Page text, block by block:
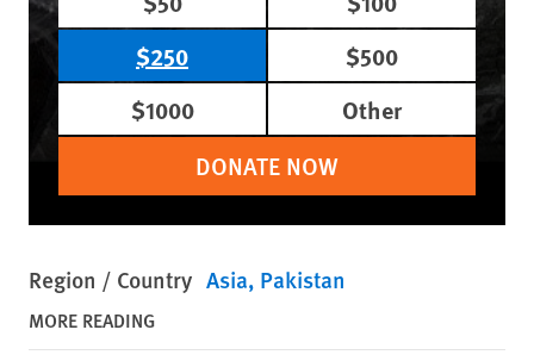
$250
$500
$1000
Other
DONATE NOW
Region / Country Asia Pakistan
MORE READING